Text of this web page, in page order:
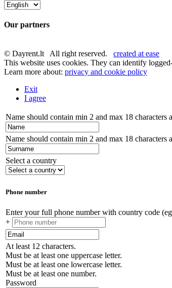
Our partners
© Dayrent.lt All right reserved. created at ease
This website uses cookies. They can identify
Learn more about: privacy and cookie policy
Exit
I agree
Name should contain min 2 and max 18
Name should contain min 2 and max 18
Select a country
Phone number
Enter your full phone number with country code
+
At least 12 characters.
Must be at least one uppercase letter.
Must be at least one lowercase letter.
Must be at least one number.
Password